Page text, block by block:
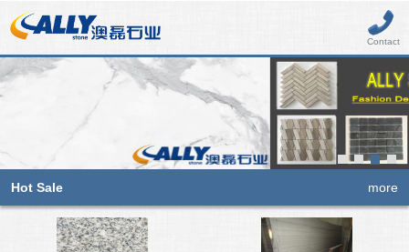
Contact
Hot Sale more